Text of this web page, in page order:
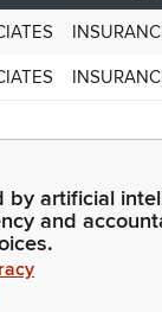
by artificial
and